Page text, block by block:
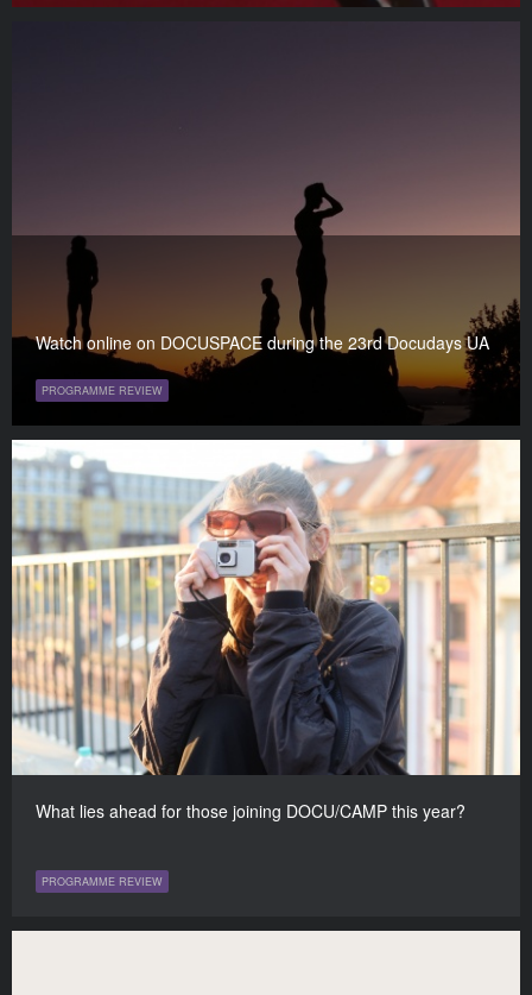
Watch online on DOCUSPACE during the 23rd Docudays UA
PROGRAMME REVIEW
What lies ahead for those joining DOCU/CAMP this year?
PROGRAMME REVIEW